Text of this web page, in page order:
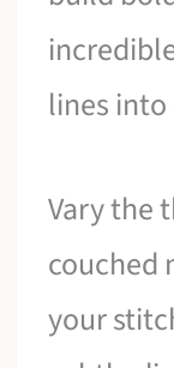
lines
Vary the
couched
your